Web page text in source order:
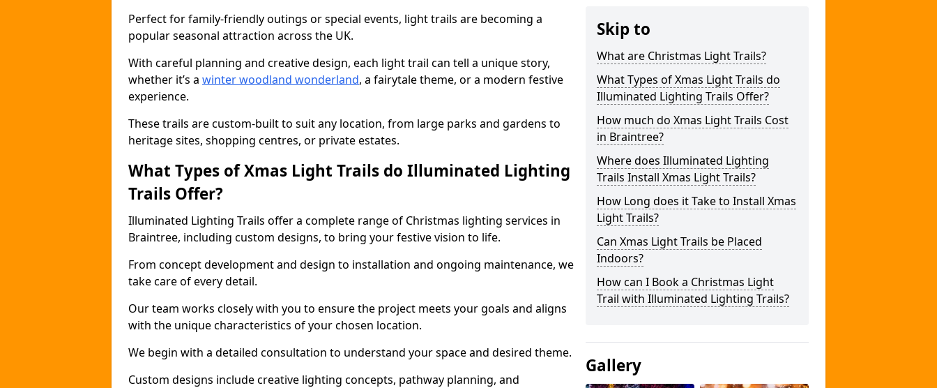
Perfect for family-friendly outings or special events, light trails are becoming a
popular seasonal attraction across the UK.
With careful planning and creative design, each light trail can tell a unique story,
whether it’s a winter woodland wonderland, a fairytale theme, or a modern festive
experience.
These trails are custom-built to suit any location, from large parks and gardens to
heritage sites, shopping centres, or private estates.
What Types of Xmas Light Trails do Illuminated Lighting
Trails Offer?
Illuminated Lighting Trails offer a complete range of Christmas lighting services in
Braintree, including custom designs, to bring your festive vision to life.
From concept development and design to installation and ongoing maintenance, we
take care of every detail.
Our team works closely with you to ensure the project meets your goals and aligns
with the unique characteristics of your chosen location.
We begin with a detailed consultation to understand your space and desired theme.
Custom designs include creative lighting concepts, pathway planning, and
Skip to
What are Christmas Light Trails?
What Types of Xmas Light Trails do
Illuminated Lighting Trails Offer?
How much do Xmas Light Trails Cost
in Braintree?
Where does Illuminated Lighting
Trails Install Xmas Light Trails?
How Long does it Take to Install Xmas
Light Trails?
Can Xmas Light Trails be Placed
Indoors?
How can I Book a Christmas Light
Trail with Illuminated Lighting Trails?
Gallery